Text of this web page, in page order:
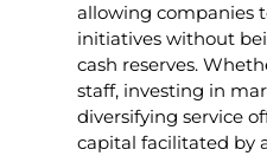
allowing companies
initiatives without
cash reserves.
staff, investing in
diversifying service
capital facilitated by